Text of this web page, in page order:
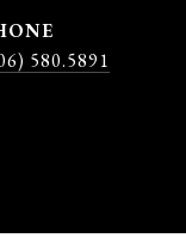
580.5891